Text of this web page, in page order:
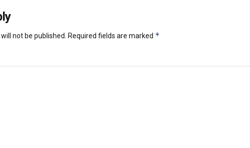
not be published. Required fields are marked *